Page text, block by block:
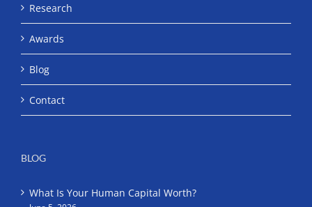
Research
Awards
Blog
Contact
BLOG
What Is Your Human Capital Worth?